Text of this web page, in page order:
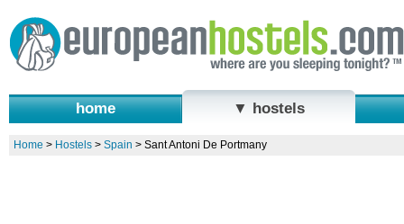
home ▼ hostels
Home > Hostels> Spain > Sant Antoni De Portmany